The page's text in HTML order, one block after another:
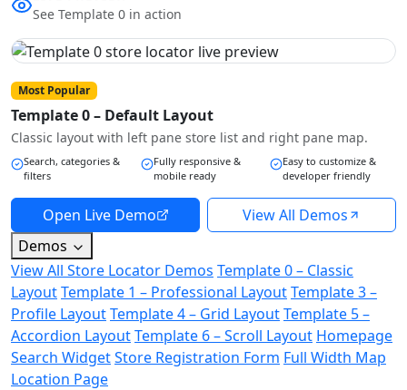
See Template 0 in action
Most Popular
Template 0 – Default Layout
Classic layout with left pane store list and right pane map.
Search, categories &
filters
Fully responsive &
mobile ready
Easy to customize &
developer friendly
Open Live Demo
View All Demos
Demos
View All Store Locator Demos Template 0 – Classic
LayoutTemplate 1 – Professional LayoutTemplate 3 –
Profile LayoutTemplate 4 – Grid LayoutTemplate 5 –
Accordion LayoutTemplate 6 – Scroll Layout Homepage
Search WidgetStore Registration Form Full Width Map
Location Page